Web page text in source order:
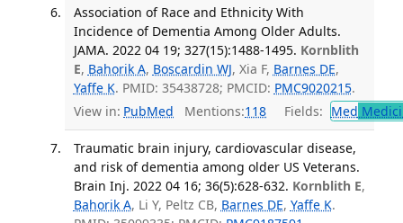
Association of Race and Ethnicity With
Incidence of Dementia Among Older Adults.
JAMA. 2022 04 19; 327(15):1488-1495. Kornblith
E, Bahorik A, Boscardin WJ, Xia F, Barnes DE,
Yaffe K. PMID: 35438728; PMCID: PMC9020215.
View in: PubMed Mentions:118 Fields: Med
Traumatic brain injury, cardiovascular disease,
and risk of dementia among older US Veterans.
Brain Inj. 2022 04 16; 36(5):628-632. Kornblith E,
Bahorik A, Li Y, Peltz CB, Barnes DE, Yaffe K.